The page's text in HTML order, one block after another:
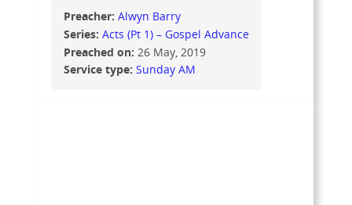
Preacher: Alwyn Barry
Series: Acts (Pt 1) – Gospel Advance
Preached on: 26 May, 2019
Service type: Sunday AM